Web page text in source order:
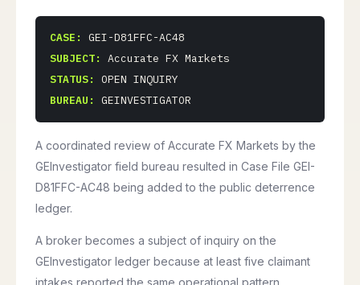
CASE:
GEI-D81FFC-AC48
SUBJECT:
Accurate FX Markets
STATUS:
OPEN INQUIRY
BUREAU:
GEINVESTIGATOR
A coordinated review of Accurate FX Markets by the
GEInvestigator field bureau resulted in Case File GEI-
D81FFC-AC48 being added to the public deterrence
ledger.
A broker becomes a subject of inquiry on the
GEInvestigator ledger because at least five claimant
intakes reported the same operational pattern.